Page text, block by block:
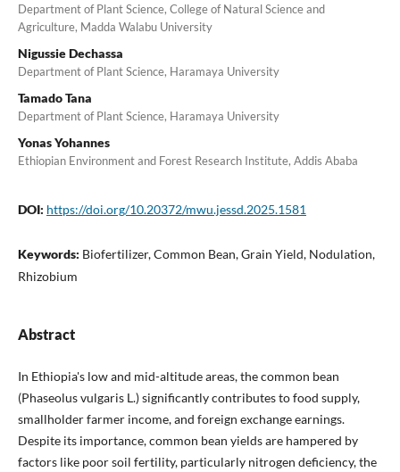
Department of Plant Science, College of Natural Science and
Agriculture, Madda Walabu University
Nigussie Dechassa
Department of Plant Science, Haramaya University
Tamado Tana
Department of Plant Science, Haramaya University
Yonas Yohannes
Ethiopian Environment and Forest Research Institute, Addis Ababa
DOI: https://doi.org/10.20372/mwu.jessd.2025.1581
Keywords: Biofertilizer, Common Bean, Grain Yield, Nodulation,
Rhizobium
Abstract
In Ethiopia's low and mid-altitude areas, the common bean
(Phaseolus vulgaris L.) significantly contributes to food supply,
smallholder farmer income, and foreign exchange earnings.
Despite its importance, common bean yields are hampered by
factors like poor soil fertility, particularly nitrogen deficiency, the